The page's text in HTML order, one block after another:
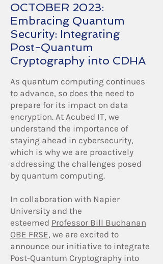
OCTOBER 2023:
Embracing Quantum
Security: Integrating
Post-Quantum
Cryptography into CDHA
As quantum computing continues
to advance, so does the need to
prepare for its impact on data
encryption. At Acubed IT, we
understand the importance of
staying ahead in cybersecurity,
which is why we are proactively
addressing the challenges posed
by quantum computing.
In collaboration with Napier
University and the
esteemed Professor Bill Buchanan
OBE FRSE, we are excited to
announce our initiative to integrate
Post-Quantum Cryptography into